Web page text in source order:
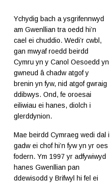
Ychydig bach a ysgrifennwyd
am Gwenllian tra oedd hi’n
cael ei chuddio. Wedi’r cwbl,
gan mwyaf roedd beirdd
Cymru yn y Canol Oesoedd yn
gwneud â chadw atgof y
brenin yn fyw, nid atgof gwraig
ddibwys. Ond, fe oroesai
eiliwiau ei hanes, diolch i
glerddynion.
Mae beirdd Cymraeg wedi dal i
gadw ei chof hi’n fyw yn yr oes
fodern. Ym 1997 yr adfywiwyd
hanes Gwenllian pan
ddewisodd y Brifwyl hi fel ei